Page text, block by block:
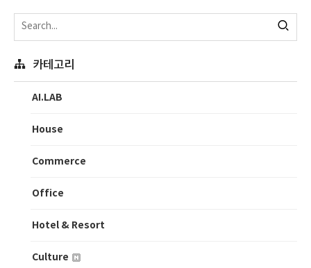
카테고리
AI.LAB
House
Commerce
Office
Hotel & Resort
Culture